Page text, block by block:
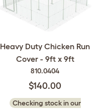
Heavy Duty Chicken Run
Cover - 9ft x 9ft
810.0404
$140.00
Checking stock in our